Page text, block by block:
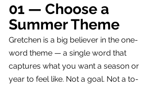
01 — Choose a
Summer Theme
Gretchen is a big believer in the one-
word theme — a single word that
captures what you want a season or
year to feel like. Not a goal. Not a to-